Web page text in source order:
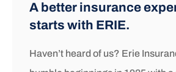
A better insurance
starts with ERIE.
Haven’t heard of us? Erie